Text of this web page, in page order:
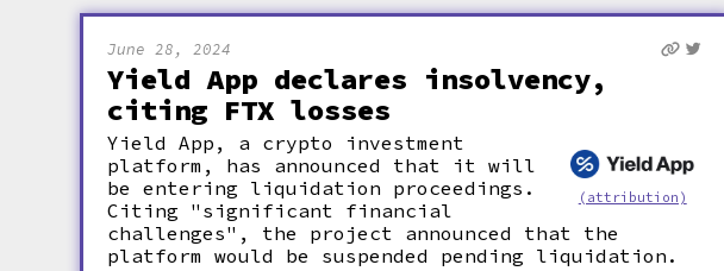
June 28, 2024
Yield App declares insolvency,
citing FTX losses
(attribution)
Yield App, a crypto investment
platform, has announced that it will
be entering liquidation proceedings.
Citing "significant financial
challenges", the project announced that the
platform would be suspended pending liquidation.